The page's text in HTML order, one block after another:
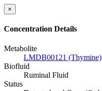
×
Concentration Details
Metabolite
LMDB00121 (Thymine)
Biofluid
Ruminal Fluid
Status